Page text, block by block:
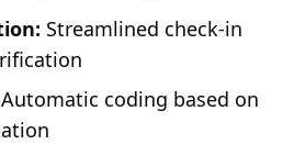
Streamlined check-in
Automatic coding based on